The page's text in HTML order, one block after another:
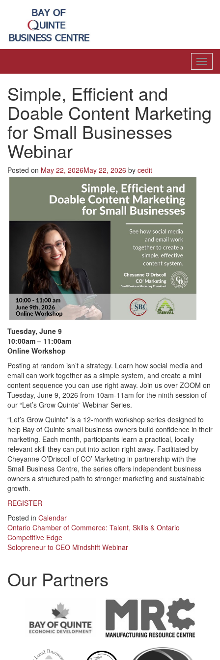
Simple, Efficient and
Doable Content Marketing
for Small Businesses
Webinar
Posted on May 22, 2026May 22, 2026 by cedit
Tuesday, June 9
10:00am – 11:00am
Online Workshop
Posting at random isn’t a strategy. Learn how social media and
email can work together as a simple system, and create a mini
content sequence you can use right away. Join us over ZOOM on
Tuesday, June 9, 2026 from 10am-11am for the ninth session of
our “Let’s Grow Quinte” Webinar Series.
“Let’s Grow Quinte” is a 12-month workshop series designed to
help Bay of Quinte small business owners build confidence in their
marketing. Each month, participants learn a practical, locally
relevant skill they can put into action right away. Facilitated by
Cheyanne O’Driscoll of CO’ Marketing in partnership with the
Small Business Centre, the series offers independent business
owners a structured path to stronger marketing and sustainable
growth.
REGISTER
Posted in Calendar
Post
navigation
Ontario Chamber of Commerce: Talent, Skills & Ontario
Competitive Edge
Solopreneur to CEO Mindshift Webinar
Our Partners